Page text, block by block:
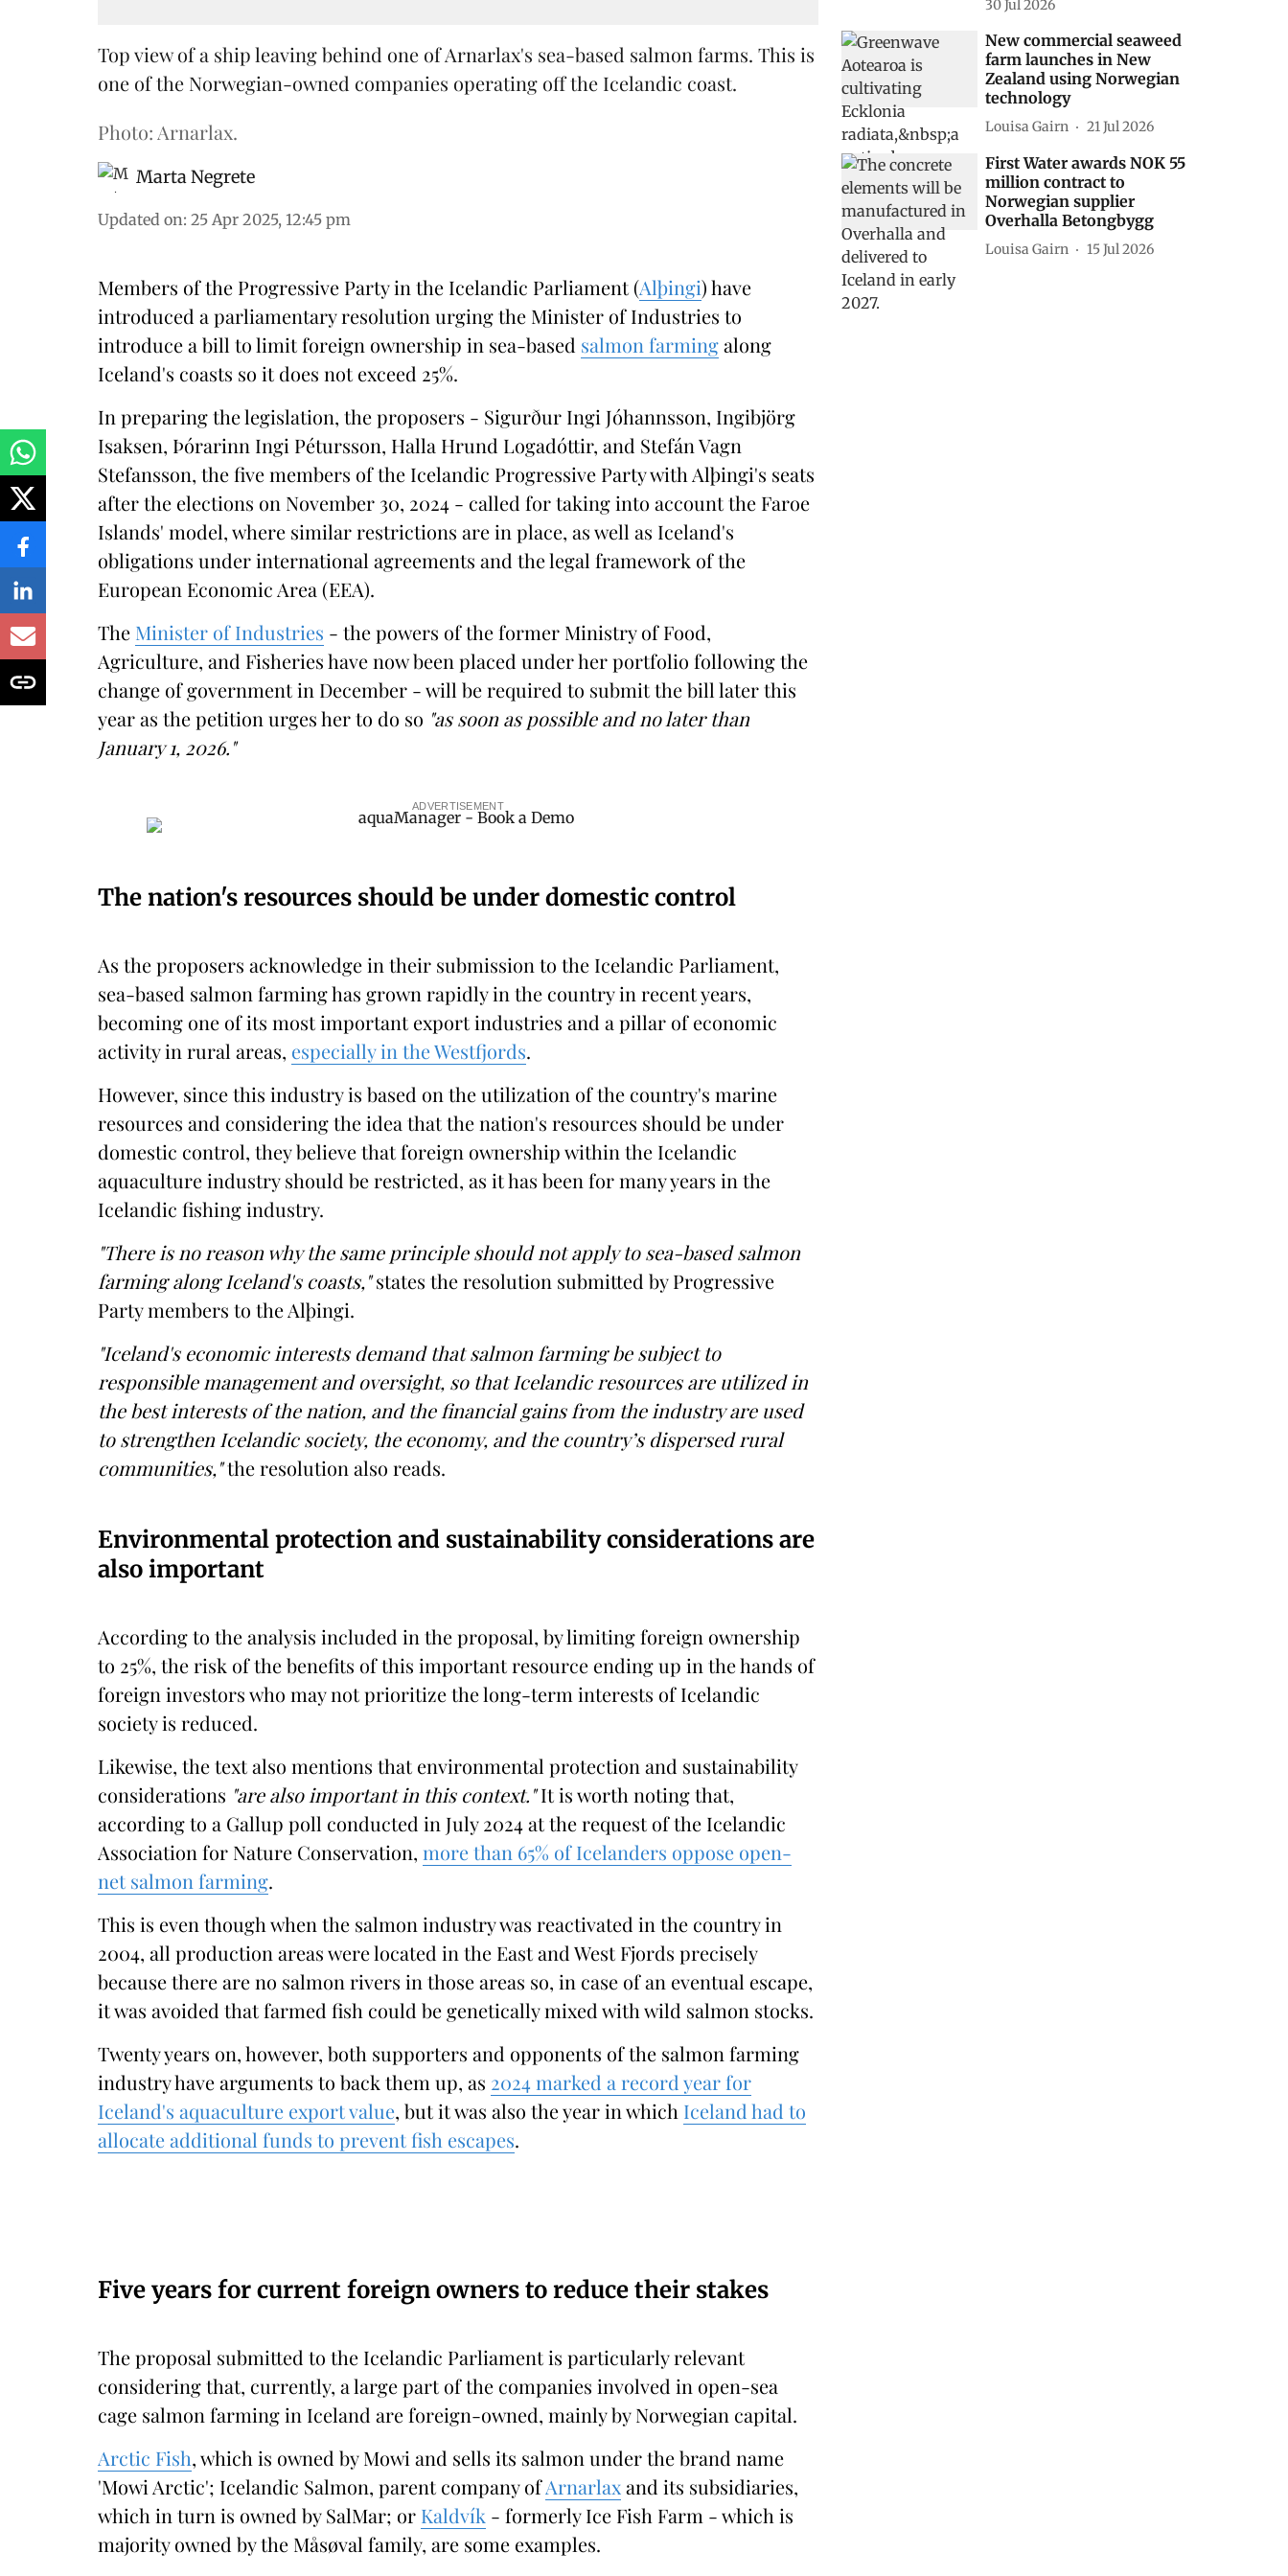
Top view of a ship leaving behind one of Arnarlax's sea-based salmon farms. This is
one of the Norwegian-owned companies operating off the Icelandic coast.
Photo: Arnarlax.
Marta Negrete
Updated on: 25 Apr 2025, 12:45 pm
Members of the Progressive Party in the Icelandic Parliament (Alþingi) have
introduced a parliamentary resolution urging the Minister of Industries to
introduce a bill to limit foreign ownership in sea-based salmon farmingalong
Iceland's coasts so it does not exceed 25%.
In preparing the legislation, the proposers - Sigurður Ingi Jóhannsson, Ingibjörg
Isaksen, Þórarinn Ingi Pétursson, Halla Hrund Logadóttir, and Stefán Vagn
Stefansson, the five members of the Icelandic Progressive Party with Alþingi's seats
after the elections on November 30, 2024 - called for taking into account the Faroe
Islands' model, where similar restrictions are in place, as well as Iceland's
obligations under international agreements and the legal framework of the
European Economic Area (EEA).
The Minister of Industries - the powers of the former Ministry of Food,
Agriculture, and Fisheries have now been placed under her portfolio following the
change of government in December - will be required to submit the bill later this
year as the petition urges her to do so "as soon as possible and no later than
January 1, 2026."
ADVERTISEMENT
The nation's resources should be under domestic control
As the proposers acknowledge in their submission to the Icelandic Parliament,
sea-based salmon farming has grown rapidly in the country in recent years,
becoming one of its most important export industries and a pillar of economic
activity in rural areas, especially in the Westfjords.
However, since this industry is based on the utilization of the country's marine
resources and considering the idea that the nation's resources should be under
domestic control, they believe that foreign ownership within the Icelandic
aquaculture industry should be restricted, as it has been for many years in the
Icelandic fishing industry.
"There is no reason why the same principle should not apply to sea-based salmon
farming along Iceland's coasts,"states the resolution submitted by Progressive
Party members to the Alþingi.
"Iceland's economic interests demand that salmon farming be subject to
responsible management and oversight, so that Icelandic resources are utilized in
the best interests of the nation, and the financial gains from the industry are used
to strengthen Icelandic society, the economy, and the country’s dispersed rural
communities,"the resolution also reads.
Environmental protection and sustainability considerations are
also important
According to the analysis included in the proposal, by limiting foreign ownership
to 25%, the risk of the benefits of this important resource ending up in the hands of
foreign investors who may not prioritize the long-term interests of Icelandic
society is reduced.
Likewise, the text also mentions that environmental protection and sustainability
considerations "are also important in this context."It is worth noting that,
according to a Gallup poll conducted in July 2024 at the request of the Icelandic
Association for Nature Conservation, more than 65% of Icelanders oppose open-
net salmon farming.
This is even though when the salmon industry was reactivated in the country in
2004, all production areas were located in the East and West Fjords precisely
because there are no salmon rivers in those areas so, in case of an eventual escape,
it was avoided that farmed fish could be genetically mixed with wild salmon stocks.
Twenty years on, however, both supporters and opponents of the salmon farming
industry have arguments to back them up, as 2024 marked a record year for
Iceland's aquaculture export value, but it was also the year in which Iceland had to
allocate additional funds to prevent fish escapes.
Five years for current foreign owners to reduce their stakes
The proposal submitted to the Icelandic Parliament is particularly relevant
considering that, currently, a large part of the companies involved in open-sea
cage salmon farming in Iceland are foreign-owned, mainly by Norwegian capital.
Arctic Fish, which is owned by Mowi and sells its salmon under the brand name
'Mowi Arctic'; Icelandic Salmon, parent company ofArnarlaxand its subsidiaries,
which in turn is owned by SalMar; or Kaldvík - formerly Ice Fish Farm - which is
majority owned by the Måsøval family, are some examples.
30 Jul 2026
New commercial seaweed
farm launches in New
Zealand using Norwegian
technology
Louisa Gairn 21 Jul 2026
First Water awards NOK 55
million contract to
Norwegian supplier
Overhalla Betongbygg
Louisa Gairn 15 Jul 2026